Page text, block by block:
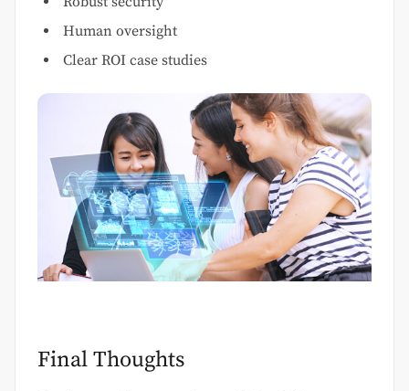
Human oversight
Clear ROI case studies
Final Thoughts